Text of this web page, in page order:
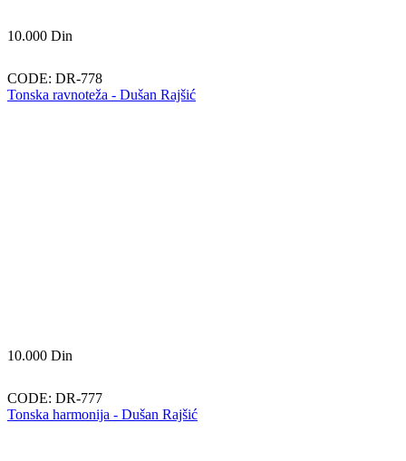
10.000 Din
CODE: DR-778
Tonska ravnoteža - Dušan Rajšić
10.000 Din
CODE: DR-777
Tonska harmonija - Dušan Rajšić